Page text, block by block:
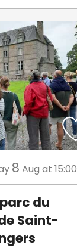
8 Aug at 15:00
du
Saint-